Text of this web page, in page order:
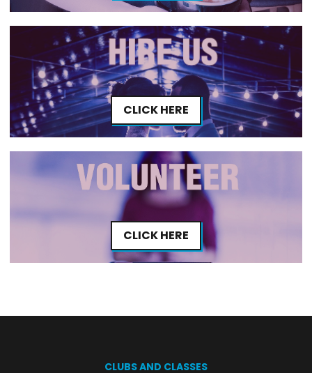
CLICK HERE
CLICK HERE
CLUBS AND CLASSES